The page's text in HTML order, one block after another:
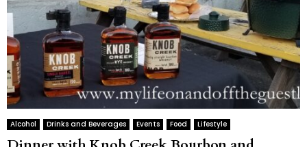
Alcohol Drinks and Beverages Events Food Lifestyle